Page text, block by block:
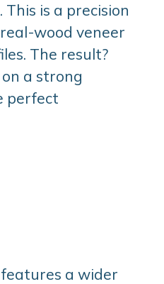
is a precision
wood veneer
The result?
a strong
perfect
a wider